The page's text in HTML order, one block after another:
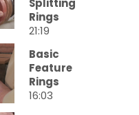
Splitting
Rings
21:19
Basic
Feature
Rings
16:03